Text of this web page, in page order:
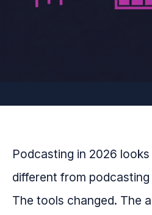
Podcasting in 2026
different from
The tools changed. The